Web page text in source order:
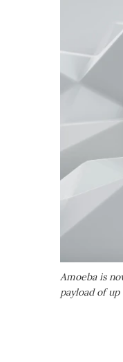
Amoeba is
payload of up